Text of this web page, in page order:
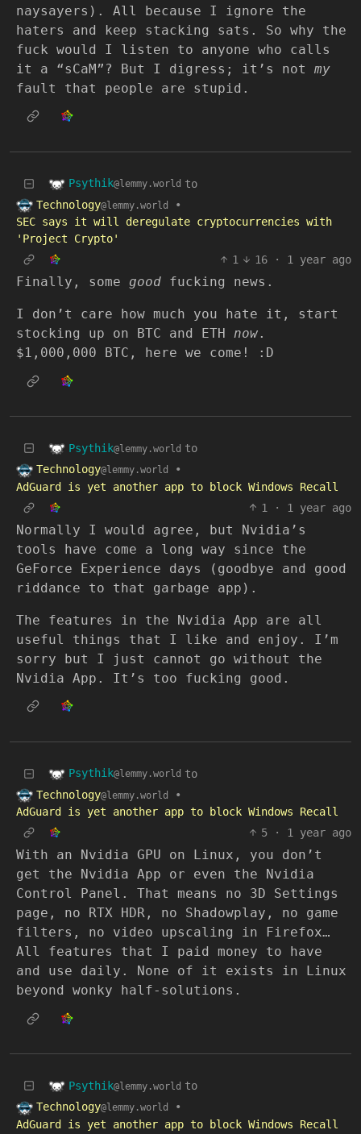
naysayers). All because I ignore the
haters and keep stacking sats. So why the
fuck would I listen to anyone who calls
it a “sCaM”? But I digress; it’s not my
fault that people are stupid.
Psythik@lemmy.world to
Technology@lemmy.world
•
SEC says it will deregulate cryptocurrencies with
'Project Crypto'
1
16 · 1 year ago
Finally, some good fucking news.
I don’t care how much you hate it, start
stocking up on BTC and ETH now.
$1,000,000 BTC, here we come! :D
Psythik@lemmy.world to
Technology@lemmy.world
•
AdGuard is yet another app to block Windows Recall
1
· 1 year ago
Normally I would agree, but Nvidia’s
tools have come a long way since the
GeForce Experience days (goodbye and good
riddance to that garbage app).
The features in the Nvidia App are all
useful things that I like and enjoy. I’m
sorry but I just cannot go without the
Nvidia App. It’s too fucking good.
Psythik@lemmy.world to
Technology@lemmy.world
•
AdGuard is yet another app to block Windows Recall
5
· 1 year ago
With an Nvidia GPU on Linux, you don’t
get the Nvidia App or even the Nvidia
Control Panel. That means no 3D Settings
page, no RTX HDR, no Shadowplay, no game
filters, no video upscaling in Firefox…
All features that I paid money to have
and use daily. None of it exists in Linux
beyond wonky half-solutions.
Psythik@lemmy.world to
Technology@lemmy.world
•
AdGuard is yet another app to block Windows Recall